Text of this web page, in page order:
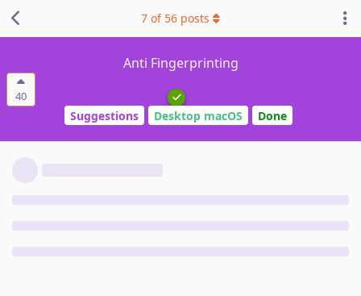
40
Anti Fingerprinting
Suggestions Desktop macOS Done
7 of 56 posts